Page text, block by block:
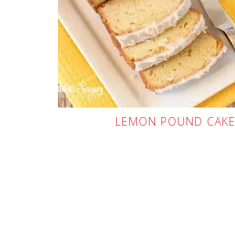
LEMON POUND CAKE